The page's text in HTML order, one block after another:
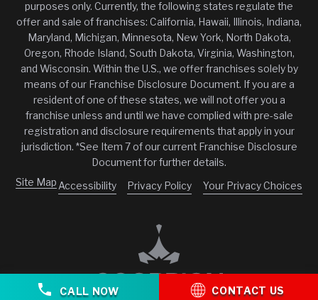
CALL NOW CONTACT US
purposes only. Currently, the following states regulate the
offer and sale of franchises: California, Hawaii, Illinois, Indiana,
Maryland, Michigan, Minnesota, New York, North Dakota,
Oregon, Rhode Island, South Dakota, Virginia, Washington,
and Wisconsin. Within the U.S., we offer franchises solely by
means of our Franchise Disclosure Document. If you are a
resident of one of these states, we will not offer you a
franchise unless and until we have complied with pre-sale
registration and disclosure requirements that apply in your
jurisdiction. *See Item 7 of our current Franchise Disclosure
Document for further details.
Site Map Accessibility Privacy Policy Your Privacy Choices